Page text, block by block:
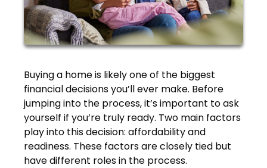
Buying a home is likely one of the biggest
financial decisions you’ll ever make. Before
jumping into the process, it’s important to ask
yourself if you’re truly ready. Two main factors
play into this decision: affordability and
readiness. These factors are closely tied but
have different roles in the process.